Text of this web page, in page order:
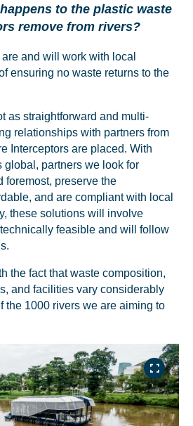
to the plastic waste
remove from rivers?
and will work with local
ensuring no waste returns to the
as straightforward and multi-
relationships with partners from
Interceptors are placed. With
global, partners we look for
foremost, preserve the
and are compliant with local
these solutions will involve
feasible and will follow
the fact that waste composition,
and facilities vary considerably
the 1000 rivers we are aiming to